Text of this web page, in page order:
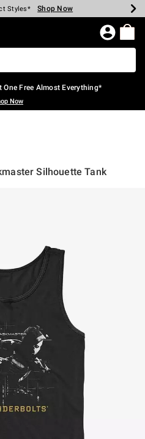
Spent* Shop Now
Styles* Shop Now
Shop Now
Shop Now
Shop Now
$75* Shop Now
Page
One Free Almost Everything*
Now
Silhouette Tank